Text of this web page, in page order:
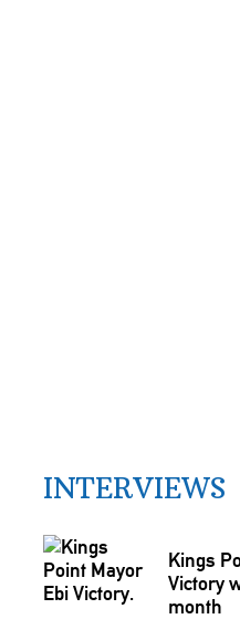
INTERVIEWS
Kings
Victory
month